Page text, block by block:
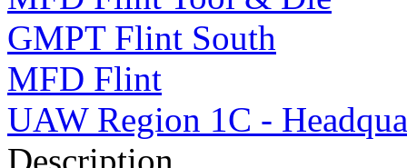
GMPT Flint South
MFD Flint
UAW Region 1C -
Description